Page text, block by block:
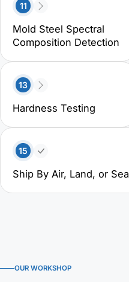
11
Mold Steel Spectral
Composition Detection
13
Hardness Testing
15
Ship By Air, Land, or Sea
OUR WORKSHOP